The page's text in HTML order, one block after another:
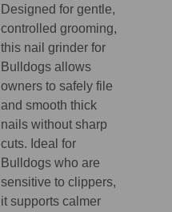
Designed for gentle,
controlled grooming,
this nail grinder for
Bulldogs allows
owners to safely file
and smooth thick
nails without sharp
cuts. Ideal for
Bulldogs who are
sensitive to clippers,
it supports calmer